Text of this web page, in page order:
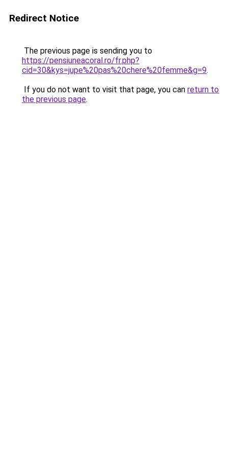
Redirect Notice
The previous page is sending you to
https://pensiuneacoral.ro/fr.php?
cid=30&kys=jupe%20pas%20chere%20femme&g=9.
If you do not want to visit that page, you can return to
the previous page.